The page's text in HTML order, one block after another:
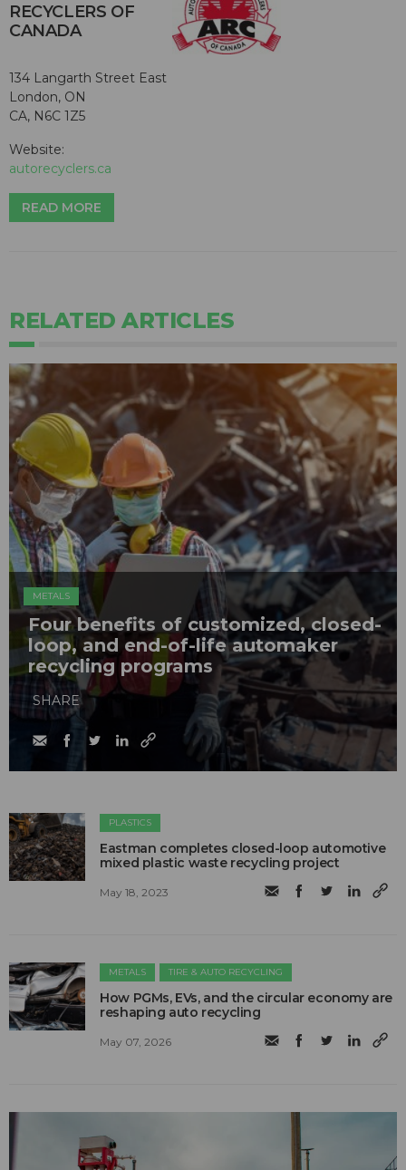
RECYCLERS OF
CANADA
134 Langarth Street East
London, ON
CA, N6C 1Z5
Website:
autorecyclers.ca
READ MORE
RELATED ARTICLES
METALS
Four benefits of customized, closed-
loop, and end-of-life automaker
recycling programs
SHARE
PLASTICS
Eastman completes closed-loop automotive
mixed plastic waste recycling project
May 18, 2023
METALS TIRE & AUTO RECYCLING
How PGMs, EVs, and the circular economy are
reshaping auto recycling
May 07, 2026